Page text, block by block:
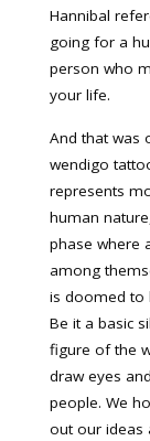
Hannibal
going for a
person who
your life.
And that was
wendigo
represents
human
phase where
among
is doomed to
Be it a basic
figure of the
draw eyes
people. We
out our ideas